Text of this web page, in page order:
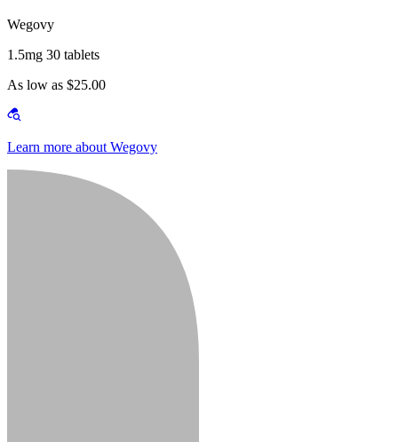
Wegovy
1.5mg 30 tablets
As low as $25.00
Learn more about Wegovy